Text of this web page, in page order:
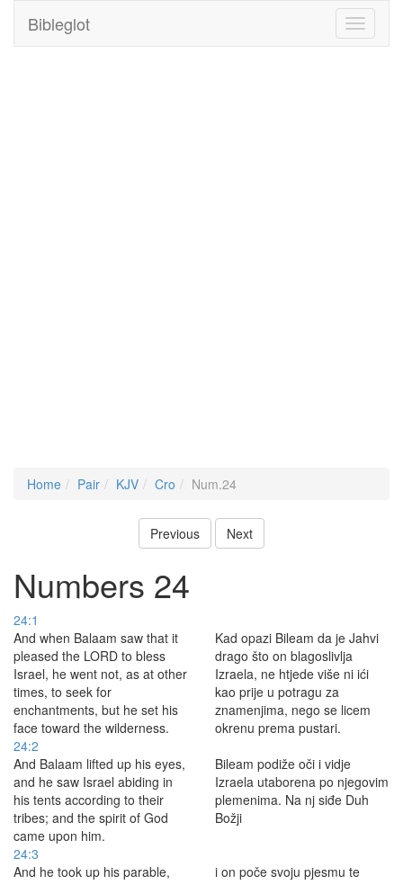
Toggle
Bibleglot
Home Pair KJV Cro Num.24
Previous Next
Numbers 24
24:1
And when Balaam saw that it
pleased the LORD to bless
Israel, he went not, as at other
times, to seek for
enchantments, but he set his
face toward the wilderness.
Kad opazi Bileam da je Jahvi
drago što on blagoslivlja
Izraela, ne htjede više ni ići
kao prije u potragu za
znamenjima, nego se licem
okrenu prema pustari.
24:2
And Balaam lifted up his eyes,
and he saw Israel abiding in
his tents according to their
tribes; and the spirit of God
came upon him.
Bileam podiže oči i vidje
Izraela utaborena po njegovim
plemenima. Na nj siđe Duh
Božji
24:3
And he took up his parable,
i on poče svoju pjesmu te